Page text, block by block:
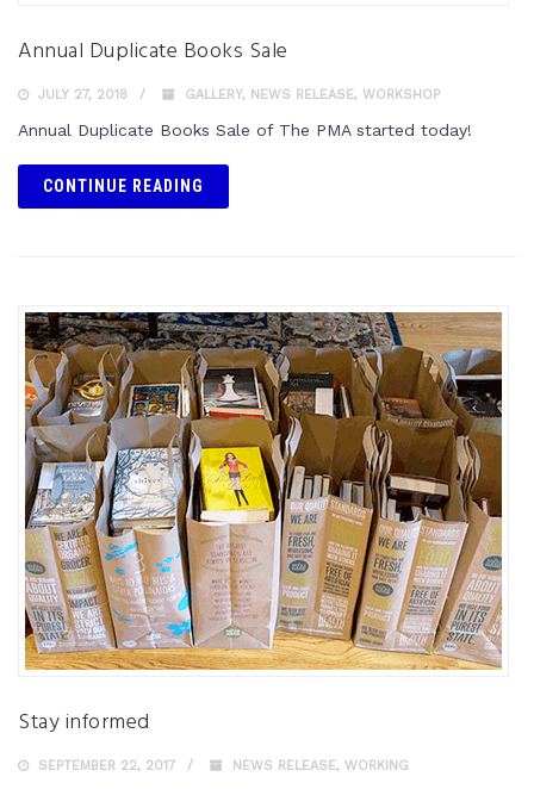
Annual Duplicate Books Sale
JULY 27, 2018 GALLERY, NEWS RELEASE, WORKSHOP
Annual Duplicate Books Sale of The PMA started today!
CONTINUE READING
Stay informed
SEPTEMBER 22, 2017 NEWS RELEASE, WORKING